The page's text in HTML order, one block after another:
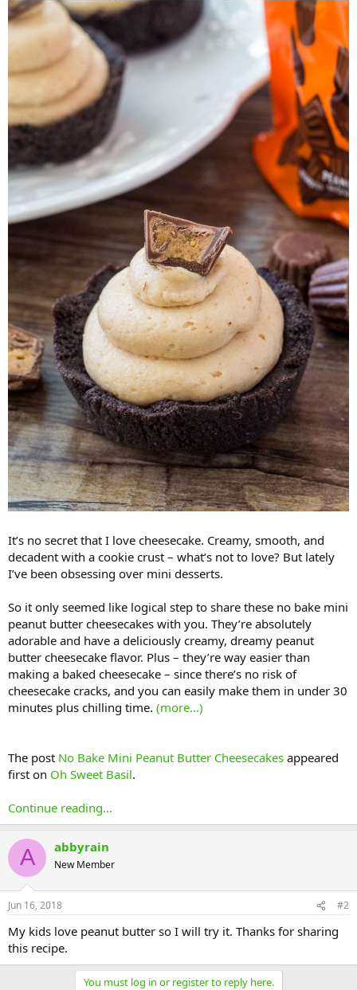
It’s no secret that I love cheesecake. Creamy, smooth, and
decadent with a cookie crust – what’s not to love? But lately
I’ve been obsessing over mini desserts.
So it only seemed like logical step to share these no bake mini
peanut butter cheesecakes with you. They’re absolutely
adorable and have a deliciously creamy, dreamy peanut
butter cheesecake flavor. Plus – they’re way easier than
making a baked cheesecake – since there’s no risk of
cheesecake cracks, and you can easily make them in under 30
minutes plus chilling time. (more…)
The post No Bake Mini Peanut Butter Cheesecakes appeared
first on Oh Sweet Basil.
Continue reading...
A abbyrain
New Member
Jun 16, 2018 #2
My kids love peanut butter so I will try it. Thanks for sharing
this recipe.
You must log in or register to reply here.